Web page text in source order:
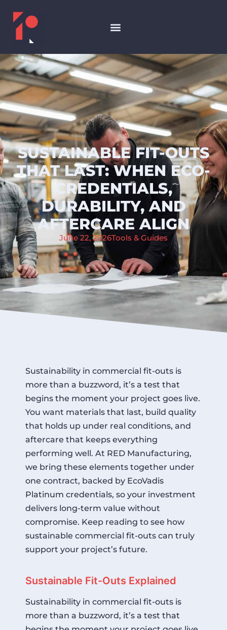
SUSTAINABLE FIT-OUTS
THAT LAST: WHEN ECO-
CREDENTIALS,
DURABILITY, AND
AFTERCARE ALIGN
June 22, 2026Tools & Guides
Sustainability in commercial fit-outs is
more than a buzzword, it’s a test that
begins the moment your project goes live.
You want materials that last, build quality
that holds up under real conditions, and
aftercare that keeps everything
performing well. At RED Manufacturing,
we bring these elements together under
one contract, backed by EcoVadis
Platinum credentials, so your investment
delivers long-term value without
compromise. Keep reading to see how
sustainable commercial fit-outs can truly
support your project’s future.
Sustainable Fit-Outs Explained
Sustainability in commercial fit-outs is
more than a buzzword, it’s a test that